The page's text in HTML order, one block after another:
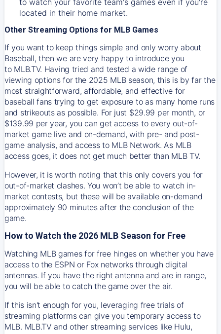
located in their home market.
Other Streaming Options for MLB Games
If you want to keep things simple and only worry about
Baseball, then we are very happy to introduce you
to MLB.TV. Having tried and tested a wide range of
viewing options for the 2025 MLB season, this is by far the
most straightforward, affordable, and effective for
baseball fans trying to get exposure to as many home runs
and strikeouts as possible. For just $29.99 per month, or
$139.99 per year, you can get access to every out-of-
market game live and on-demand, with pre- and post-
game analysis, and access to MLB Network. As MLB
access goes, it does not get much better than MLB TV.
However, it is worth noting that this only covers you for
out-of-market clashes. You won’t be able to watch in-
market contests, but these will be available on-demand
approximately 90 minutes after the conclusion of the
game.
How to Watch the 2026 MLB Season for Free
Watching MLB games for free hinges on whether you have
access to the ESPN or Fox networks through digital
antennas. If you have the right antenna and are in range,
you will be able to catch the game over the air.
If this isn't enough for you, leveraging free trials of
streaming platforms can give you temporary access to
MLB. MLB.TV and other streaming services like Hulu,